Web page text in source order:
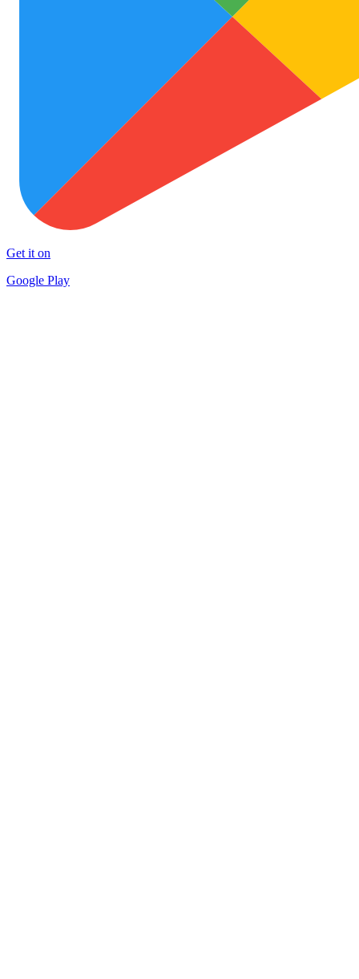
Get it on
Google Play